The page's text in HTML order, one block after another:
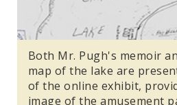
Both Mr. Pugh's memoir
map of the lake are
of the online exhibit,
image of the amusement